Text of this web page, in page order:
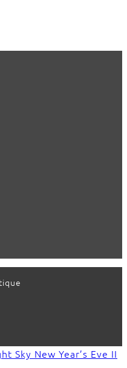
Sky New Year’s Eve II